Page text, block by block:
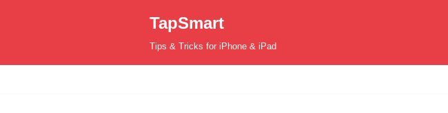
TapSmart
Tips & Tricks for iPhone & iPad